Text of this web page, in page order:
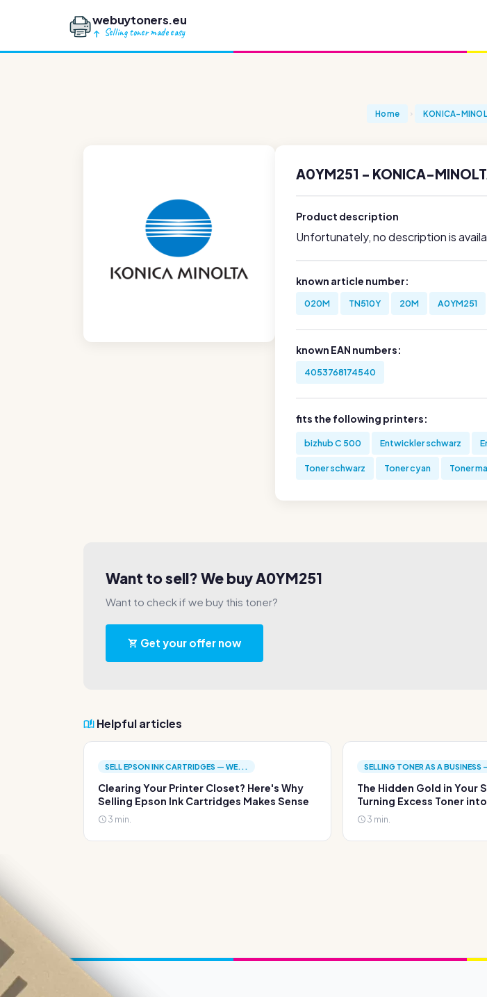
webuytoners.eu
Selling toner made easy
Home KONICA-
A0YM251 - KONICA-
Product description
Unfortunately, no description is
known article number:
020M TN510Y 20M A0YM251
known EAN numbers:
4053768174540
fits the following printers:
bizhub C 500 Entwickler schwarz
Toner schwarz Toner cyan Toner
Want to sell? We buy A0YM251
Want to check if we buy this toner?
Get your offer now
Helpful articles
SELL EPSON INK CARTRIDGES — WE...
Clearing Your Printer Closet? Here's Why
Selling Epson Ink Cartridges Makes Sense
3 min.
SELLING TONER AS A
The Hidden Gold in Your
Turning Excess Toner
3 min.